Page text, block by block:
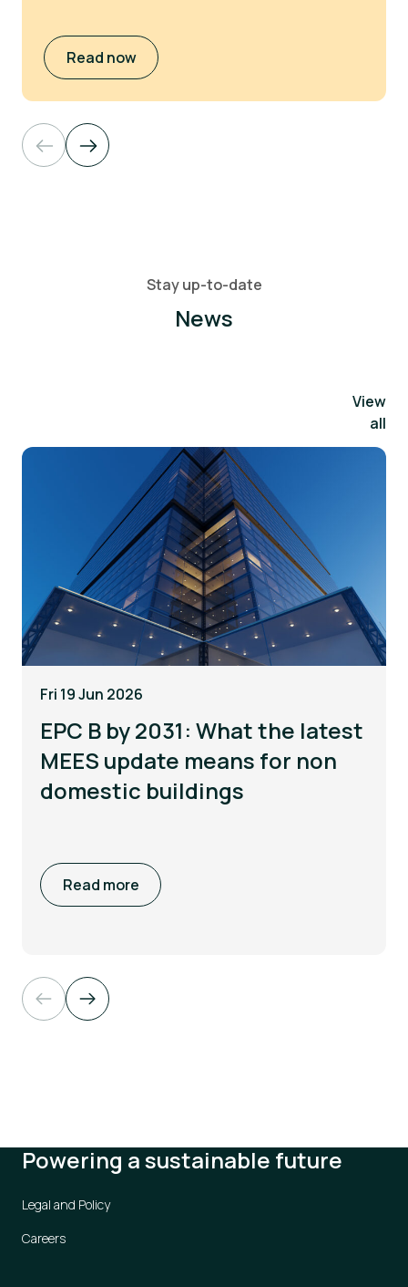
Read now
Stay up-to-date
News
View
all
Fri 19 Jun 2026
EPC B by 2031: What the latest
MEES update means for non
domestic buildings
Read more
Powering a sustainable future
Legal and Policy
Careers